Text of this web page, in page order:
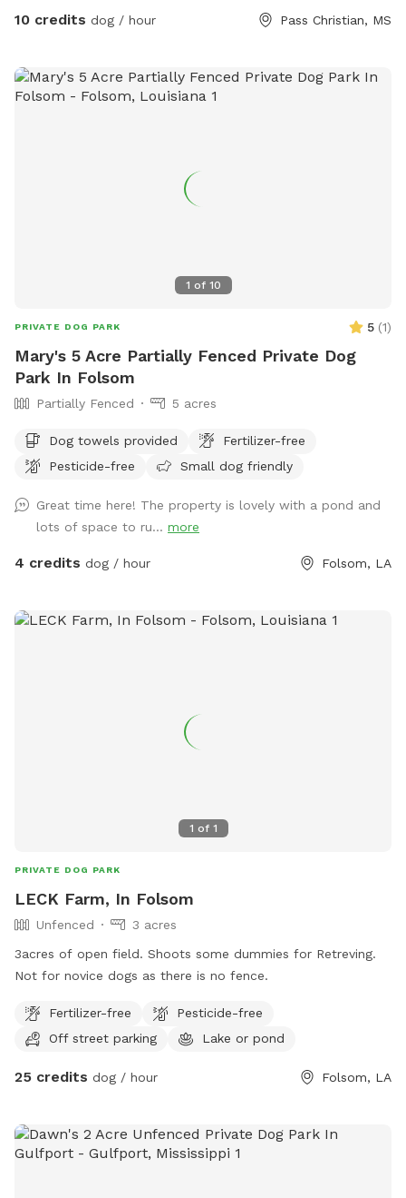
10 credits dog / hour Pass Christian, MS
1 of 10
PRIVATE DOG PARK 5 (1)
Mary's 5 Acre Partially Fenced Private Dog
Park In Folsom
Partially Fenced 5 acres
Dog towels provided
Fertilizer-free
Pesticide-free
Small dog friendly
Great time here! The property is lovely with a pond and
lots of space to ru... more
4 credits dog / hour Folsom, LA
1 of 1
PRIVATE DOG PARK
LECK Farm, In Folsom
Unfenced
3 acres
3acres of open field. Shoots some dummies for Retreving.
Not for novice dogs as there is no fence.
Fertilizer-free
Pesticide-free
Off street parking
Lake or pond
25 credits dog / hour Folsom, LA